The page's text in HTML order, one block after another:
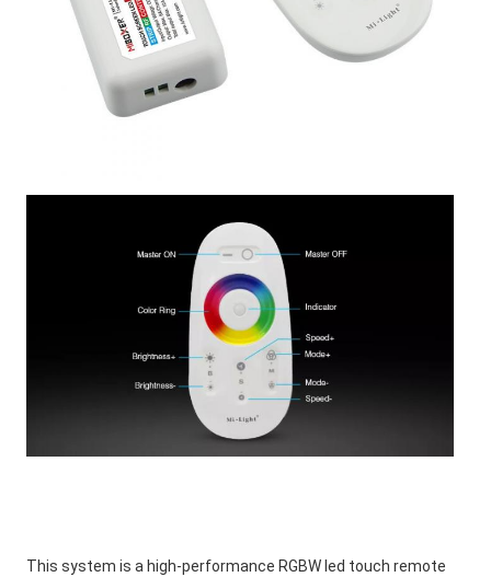
This system is a high-performance RGBW led touch remote